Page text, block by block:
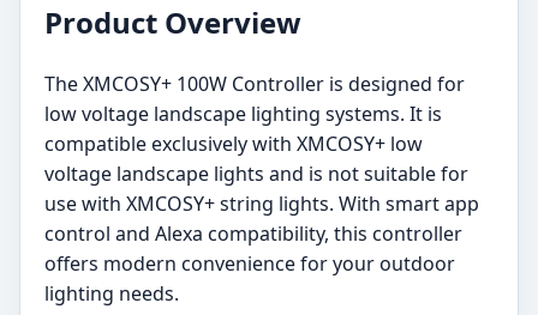
Product Overview
The XMCOSY+ 100W Controller is designed for
low voltage landscape lighting systems. It is
compatible exclusively with XMCOSY+ low
voltage landscape lights and is not suitable for
use with XMCOSY+ string lights. With smart app
control and Alexa compatibility, this controller
offers modern convenience for your outdoor
lighting needs.